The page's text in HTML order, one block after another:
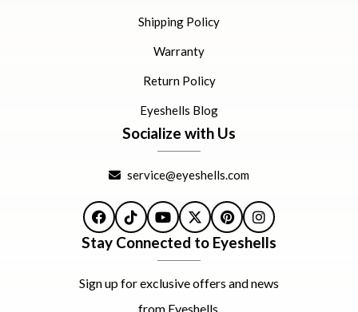
Shipping Policy
Warranty
Return Policy
Eyeshells Blog
Socialize with Us
service@eyeshells.com
Facebook
TikTokYouTube
X PinterestInstagram
Stay Connected to Eyeshells
Sign up for exclusive offers and news
from Eyeshells.